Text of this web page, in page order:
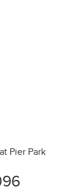
Pier Park